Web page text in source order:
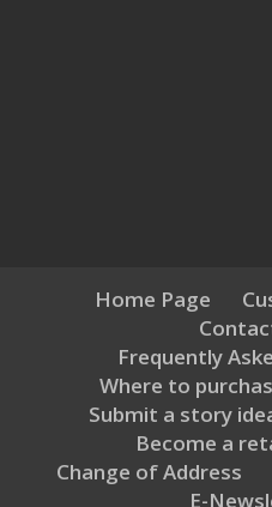
Home Page
Frequently
Where to
Submit a story
Become a
Change of Address
E-